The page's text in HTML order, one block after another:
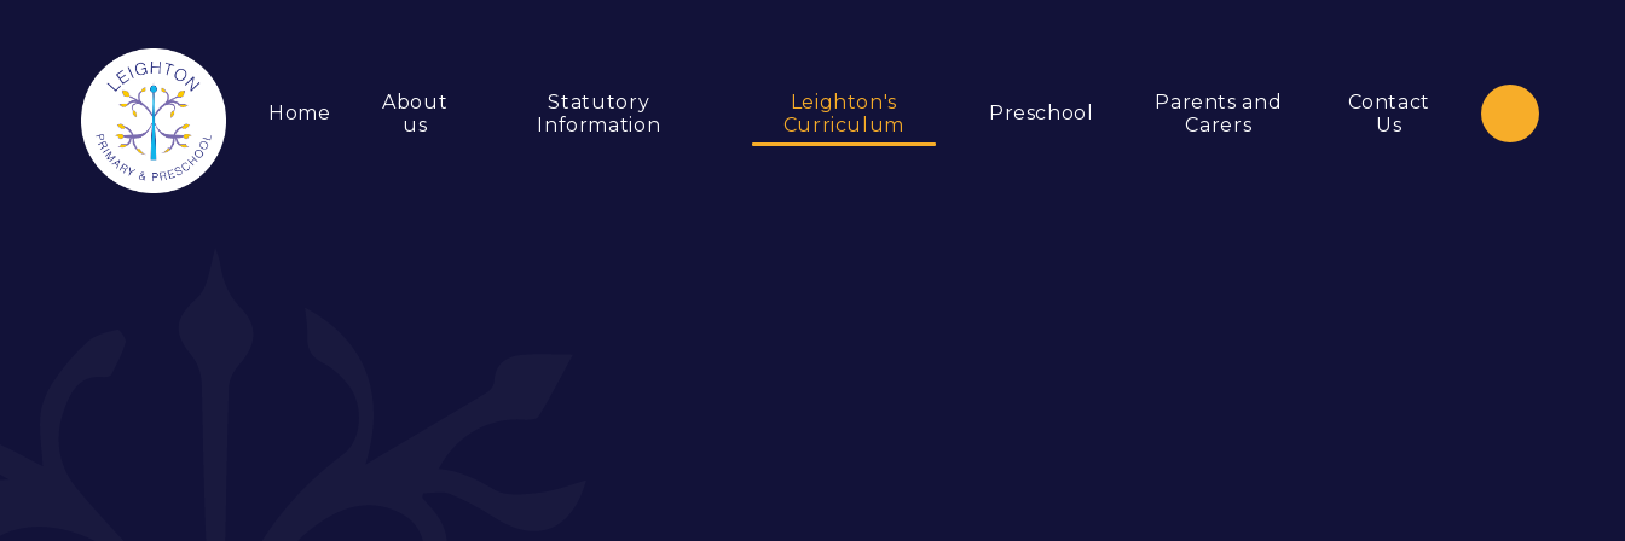
Home
About
us
Statutory
Information
Leighton's
Curriculum
Preschool
Parents and
Carers
Contact
Us